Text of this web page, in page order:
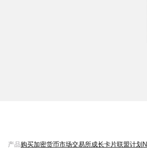
产品购买加密货币市场交易所成长卡片联盟计划